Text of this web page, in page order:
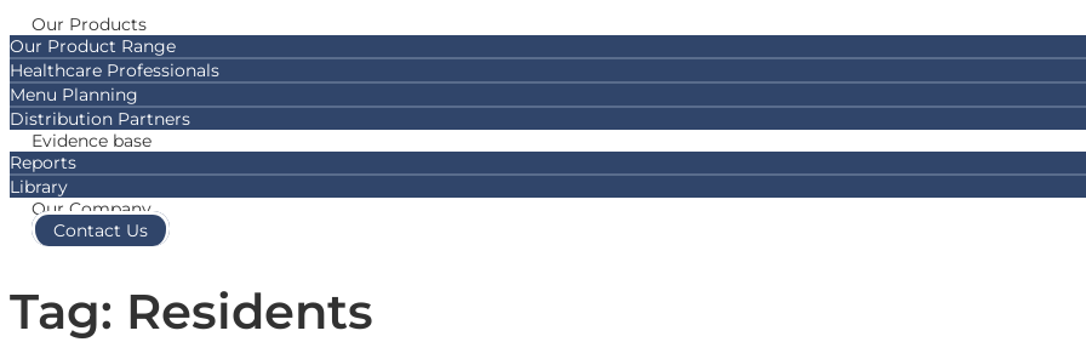
Our Products
Our Product Range
Healthcare Professionals
Menu Planning
Distribution Partners
Evidence base
Reports
Library
Our Company
Contact Us
Tag: Residents